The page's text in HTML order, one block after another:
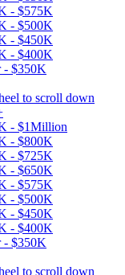
- $575K
- $500K
- $450K
- $400K
- $350K
to scroll down
- $1Million
- $800K
- $725K
- $650K
- $575K
- $500K
- $450K
- $400K
- $350K
to scroll down